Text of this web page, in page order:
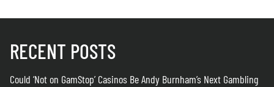
RECENT POSTS
Could ‘Not on GamStop’ Casinos Be Andy Burnham’s Next Gambling